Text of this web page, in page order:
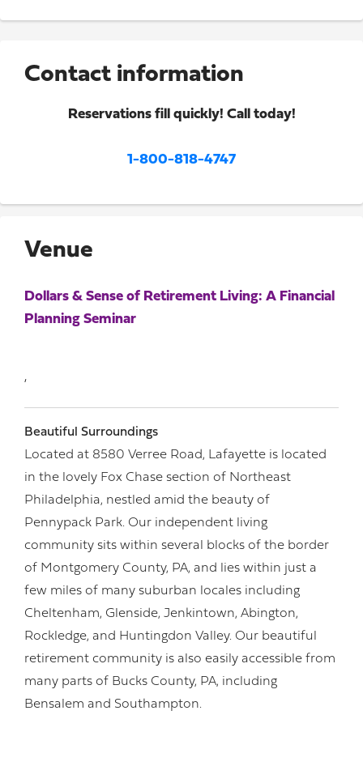
Contact information
Reservations fill quickly! Call today!
1-800-818-4747
Venue
Dollars & Sense of Retirement Living: A Financial
Planning Seminar
,
Beautiful Surroundings
Located at 8580 Verree Road, Lafayette is located
in the lovely Fox Chase section of Northeast
Philadelphia, nestled amid the beauty of
Pennypack Park. Our independent living
community sits within several blocks of the border
of Montgomery County, PA, and lies within just a
few miles of many suburban locales including
Cheltenham, Glenside, Jenkintown, Abington,
Rockledge, and Huntingdon Valley. Our beautiful
retirement community is also easily accessible from
many parts of Bucks County, PA, including
Bensalem and Southampton.